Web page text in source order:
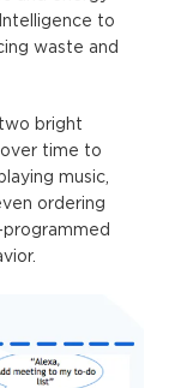
to
waste and
bright
time to
music,
ordering